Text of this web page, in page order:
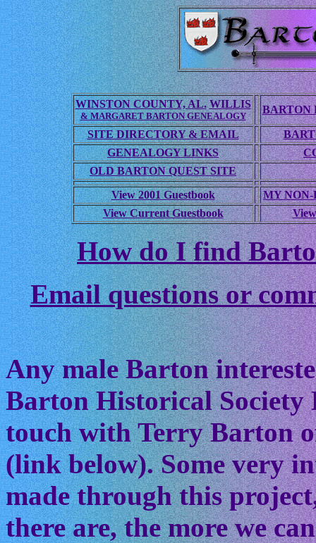
WINSTON COUNTY, AL. WILLIS
& MARGARET BARTON GENEALOGY
BARTON
SITE DIRECTORY & EMAIL
GENEALOGY LINKS
OLD BARTON QUEST SITE
View 2001 Guestbook
MY NON-
View Current Guestbook
How do I find
Email questions or
Any male Barton
Barton Historical Society
touch with Terry Barton
(link below). Some very
made through this
there are, the more we